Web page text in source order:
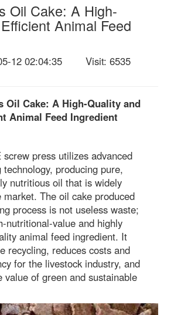
Oil Cake: A High-
Animal Feed
12 02:04:35 Visit: 6535
Oil Cake: A High-Quality and
Animal Feed Ingredient
screw press utilizes advanced
technology, producing pure,
nutritious oil that is widely
market. The oil cake produced
process is not useless waste;
nutritional-value and highly
animal feed ingredient. It
recycling, reduces costs and
for the livestock industry, and
value of green and sustainable